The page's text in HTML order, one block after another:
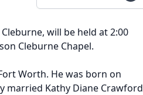
will be held at 2:00
Cleburne Chapel.
Worth. He was born on
married Kathy Diane Crawford